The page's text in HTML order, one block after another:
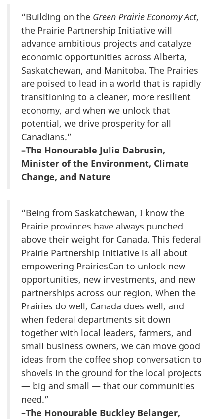
“Building on the Green Prairie Economy Act,
the Prairie Partnership Initiative will
advance ambitious projects and catalyze
economic opportunities across Alberta,
Saskatchewan, and Manitoba. The Prairies
are poised to lead in a world that is rapidly
transitioning to a cleaner, more resilient
economy, and when we unlock that
potential, we drive prosperity for all
Canadians.”
–The Honourable Julie Dabrusin,
Minister of the Environment, Climate
Change, and Nature
“Being from Saskatchewan, I know the
Prairie provinces have always punched
above their weight for Canada. This federal
Prairie Partnership Initiative is all about
empowering PrairiesCan to unlock new
opportunities, new investments, and new
partnerships across our region. When the
Prairies do well, Canada does well, and
when federal departments sit down
together with local leaders, farmers, and
small business owners, we can move good
ideas from the coffee shop conversation to
shovels in the ground for the local projects
— big and small — that our communities
need.”
–The Honourable Buckley Belanger,